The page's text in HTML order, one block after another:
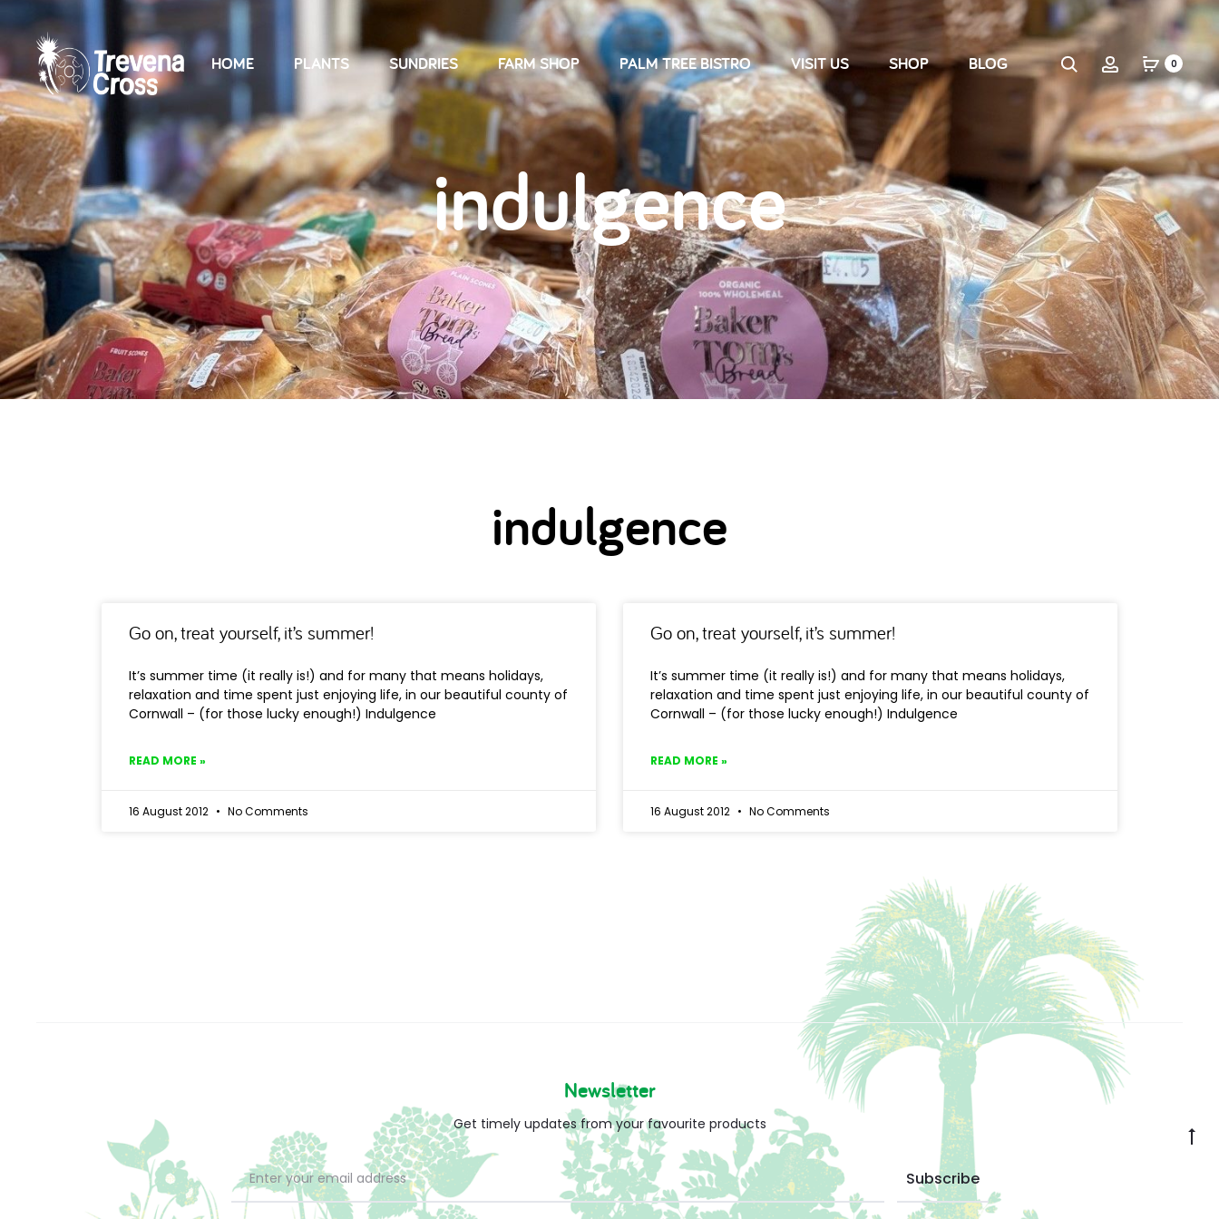
HOME PLANTS SUNDRIES FARM SHOP PALM TREE BISTRO VISIT US SHOP BLOG 0
indulgence
indulgence
Go on, treat yourself, it’s summer!
It’s summer time (it really is!) and for many that means holidays,
relaxation and time spent just enjoying life, in our beautiful county of
Cornwall – (for those lucky enough!) Indulgence
READ MORE »
16 August 2012 No Comments
Go on, treat yourself, it’s summer!
It’s summer time (it really is!) and for many that means holidays,
relaxation and time spent just enjoying life, in our beautiful county of
Cornwall – (for those lucky enough!) Indulgence
READ MORE »
16 August 2012 No Comments
Newsletter
Get timely updates from your favourite products